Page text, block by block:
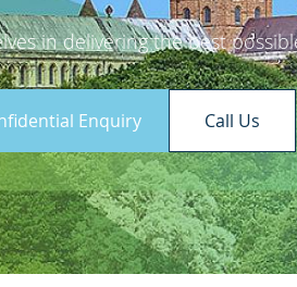
in delivering the best
Enquiry Call Us